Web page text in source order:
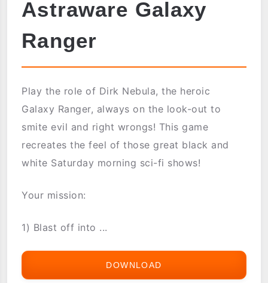
Astraware Galaxy
Ranger
Play the role of Dirk Nebula, the heroic
Galaxy Ranger, always on the look-out to
smite evil and right wrongs! This game
recreates the feel of those great black and
white Saturday morning sci-fi shows!
Your mission:
1) Blast off into ...
DOWNLOAD